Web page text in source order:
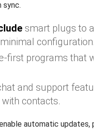
sync.
smart plugs to
configuration.
first programs that
and support
contacts.
automatic updates,